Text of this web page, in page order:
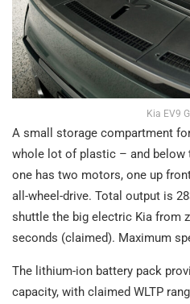
Kia EV9
A small storage compartment
whole lot of plastic – and below
one has two motors, one up
all-wheel-drive. Total output is
shuttle the big electric Kia from
seconds (claimed). Maximum
The lithium-ion battery pack
capacity, with claimed WLTP